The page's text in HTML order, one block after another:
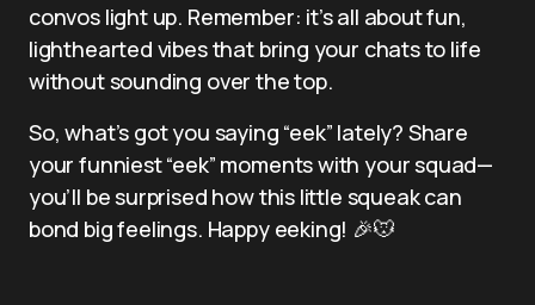
convos light up. Remember: it’s all about fun,
lighthearted vibes that bring your chats to life
without sounding over the top.
So, what’s got you saying “eek” lately? Share
your funniest “eek” moments with your squad—
you’ll be surprised how this little squeak can
bond big feelings. Happy eeking! 🎉🐭